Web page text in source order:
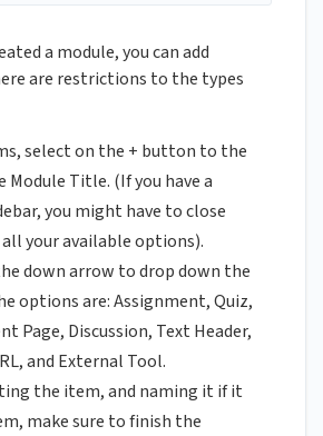
a module, you can add
are restrictions to the types
select on the + button to the
Title. (If you have a
you might have to close
your available options).
down arrow to drop down the
options are: Assignment, Quiz,
Page, Discussion, Text Header,
and External Tool.
the item, and naming it if it
make sure to finish the